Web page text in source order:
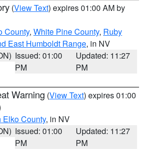
(View Text) expires 01:00 AM by
County, White Pine County, Ruby
East Humboldt Range, in NV
Issued: 01:00
PM
Updated: 11:27
PM
Warning (View Text) expires 01:00
Elko County, in NV
Issued: 01:00
PM
Updated: 11:27
PM